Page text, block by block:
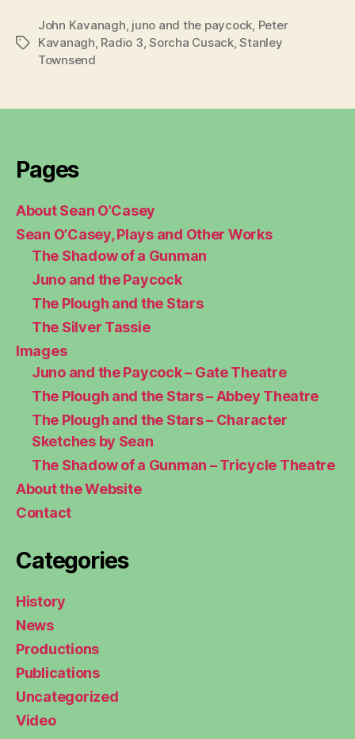
Tags
John Kavanagh juno and the paycock Peter
Kavanagh Radio 3 ,Sorcha Cusack,Stanley
Townsend
Pages
About Sean O’Casey
Sean O’Casey, Plays and Other Works
The Shadow of a Gunman
Juno and the Paycock
The Plough and the Stars
The Silver Tassie
Images
Juno and the Paycock – Gate Theatre
The Plough and the Stars – Abbey Theatre
The Plough and the Stars – Character
Sketches by Sean
The Shadow of a Gunman – Tricycle Theatre
About the Website
Contact
Categories
History
News
Productions
Publications
Uncategorized
Video